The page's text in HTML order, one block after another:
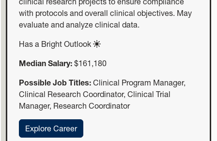
with protocols and overall clinical objectives. May
evaluate and analyze clinical data.
Has a Bright Outlook
Median Salary: $161,180
Possible Job Titles: Clinical Program Manager,
Clinical Research Coordinator, Clinical Trial
Manager, Research Coordinator
Explore Career:Clinical Research Coordinators